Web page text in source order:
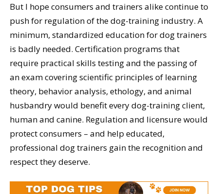
But I hope consumers and trainers alike continue to
push for regulation of the dog-training industry. A
minimum, standardized education for dog trainers
is badly needed. Certification programs that
require practical skills testing and the passing of
an exam covering scientific principles of learning
theory, behavior analysis, ethology, and animal
husbandry would benefit every dog-training client,
human and canine. Regulation and licensure would
protect consumers – and help educated,
professional dog trainers gain the recognition and
respect they deserve.